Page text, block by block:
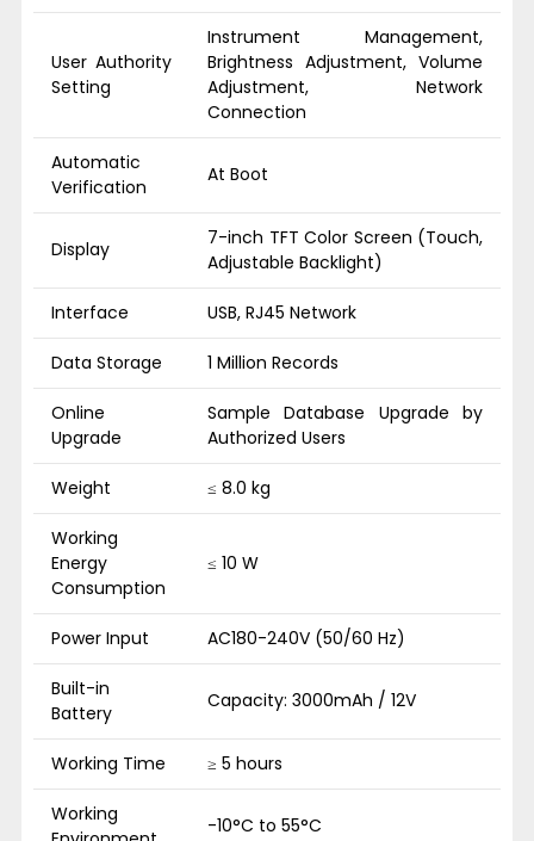
User Authority
Setting
Instrument Management,
Brightness Adjustment, Volume
Adjustment, Network
Connection
Automatic
Verification
At Boot
Display
7-inch TFT Color Screen (Touch,
Adjustable Backlight)
Interface USB, RJ45 Network
Data Storage 1 Million Records
Online
Upgrade
Sample Database Upgrade by
Authorized Users
Weight ≤ 8.0 kg
Working
Energy
Consumption
≤ 10 W
Power Input AC180-240V (50/60 Hz)
Built-in
Battery
Capacity: 3000mAh / 12V
Working Time ≥ 5 hours
Working
-10°C to 55°C